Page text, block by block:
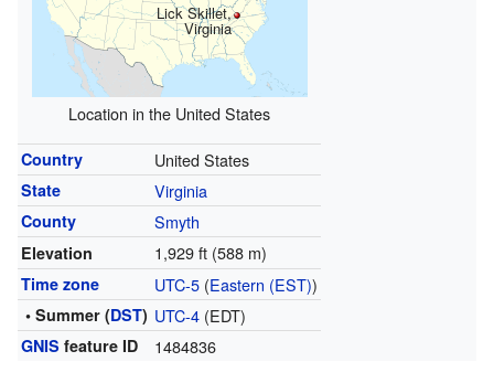
Lick Skillet,
Virginia
Location in the United States
Country United States
State Virginia
County Smyth
Elevation 1,929 ft (588 m)
Time zone UTC-5(Eastern (EST))
• Summer (DST) UTC-4(EDT)
GNIS feature ID 1484836